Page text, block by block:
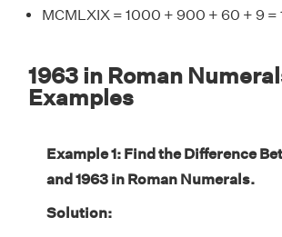
MCMLXIX = 1000 + 900 + 60 + 9 =
1963 in Roman
Examples
Example 1: Find the Difference
and 1963 in Roman Numerals.
Solution: